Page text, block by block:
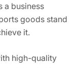
a business
goods stand
it.
high-quality